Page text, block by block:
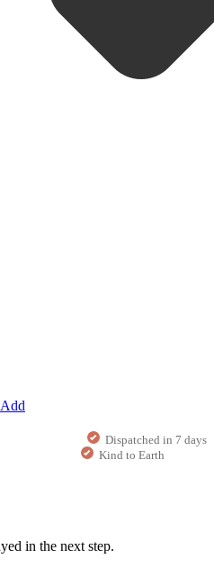
Add
Dispatched in 7 days
Kind to Earth
in the next step.